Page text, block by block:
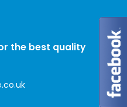
the best quality